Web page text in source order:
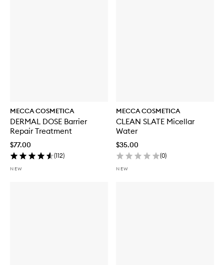
MECCA COSMETICA
DERMAL DOSE Barrier
Repair Treatment
$77.00
(112)
NEW
MECCA COSMETICA
CLEAN SLATE Micellar
Water
$35.00
(0)
NEW